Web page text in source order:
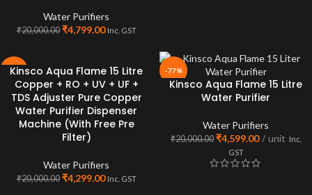
Water Purifiers
₹20,000.00 ₹4,799.00 Inc. GST
-79%
Kinsco Aqua Flame 15 Litre
Copper + RO + UV + UF +
TDS Adjuster Pure Copper
Water Purifier Dispenser
Machine (With Free Pre
Filter)
Water Purifiers
₹20,000.00 ₹4,299.00 Inc. GST
-77%
Kinsco Aqua Flame 15 Litre
Water Purifier
Water Purifiers
₹20,000.00 ₹4,599.00 unit Inc.
GST